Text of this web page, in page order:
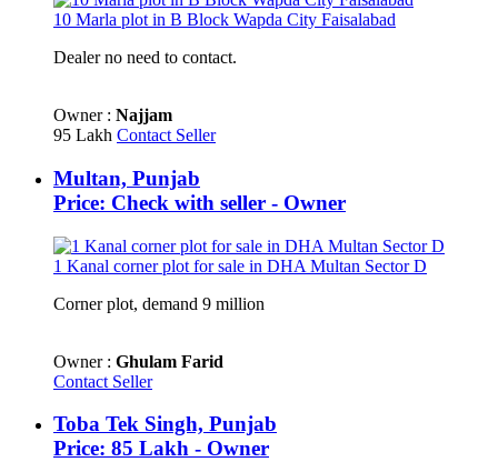
10 Marla plot in B Block Wapda City Faisalabad
Dealer no need to contact.
Owner : Najjam
95 Lakh Contact Seller
Multan, Punjab
Price: Check with seller - Owner
1 Kanal corner plot for sale in DHA Multan Sector D
Corner plot, demand 9 million
Owner : Ghulam Farid
Contact Seller
Toba Tek Singh, Punjab
Price: 85 Lakh - Owner